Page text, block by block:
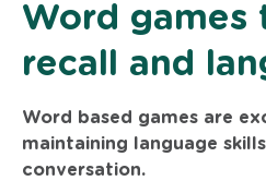
Word games
recall and
Word based games are
maintaining language
conversation.